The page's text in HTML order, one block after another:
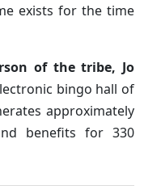
exists for the time
of the tribe, Jo
bingo hall of
approximately
benefits for 330